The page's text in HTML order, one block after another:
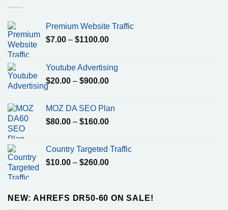
Premium Website Traffic
$7.00 – $1100.00Price
through
$1100.00
Youtube Advertising
$20.00 – $900.00Price
through
$900.00
MOZ DA SEO Plan
$80.00 – $160.00Price
through
$160.00
Country Targeted Traffic
$10.00 – $260.00Price
through
NEW: AHREFS DR50-60 ON SALE!